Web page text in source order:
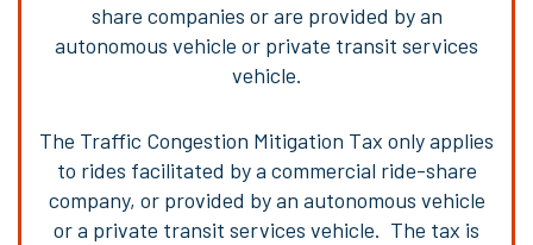
share companies or are provided by an
autonomous vehicle or private transit services
vehicle.
The Traffic Congestion Mitigation Tax only applies
to rides facilitated by a commercial ride-share
company, or provided by an autonomous vehicle
or a private transit services vehicle. The tax is